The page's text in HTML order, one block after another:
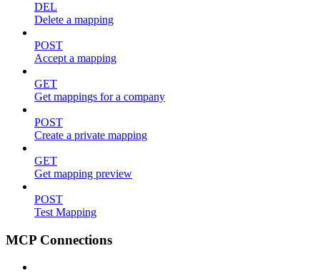
DEL
Delete a mapping
POST
Accept a mapping
GET
Get mappings for a company
POST
Create a private mapping
GET
Get mapping preview
POST
Test Mapping
MCP Connections